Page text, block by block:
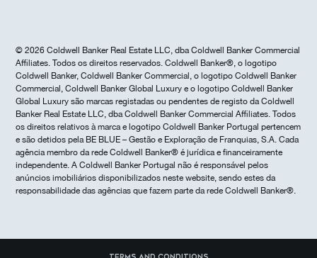
© 2026 Coldwell Banker Real Estate LLC, dba Coldwell Banker Commercial
Affiliates. Todos os direitos reservados. Coldwell Banker®, o logotipo
Coldwell Banker, Coldwell Banker Commercial, o logotipo Coldwell Banker
Commercial, Coldwell Banker Global Luxury e o logotipo Coldwell Banker
Global Luxury são marcas registadas ou pendentes de registo da Coldwell
Banker Real Estate LLC, dba Coldwell Banker Commercial Affiliates. Todos
os direitos relativos à marca e logotipo Coldwell Banker Portugal pertencem
e são detidos pela BE BLUE – Gestão e Exploração de Franquias, S.A. Cada
agência membro da rede Coldwell Banker® é jurídica e financeiramente
independente. A Coldwell Banker Portugal não é responsável pelos
anúncios imobiliários disponibilizados neste website, sendo estes da
responsabilidade das agências que fazem parte da rede Coldwell Banker®.